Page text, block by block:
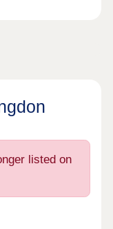
listed on